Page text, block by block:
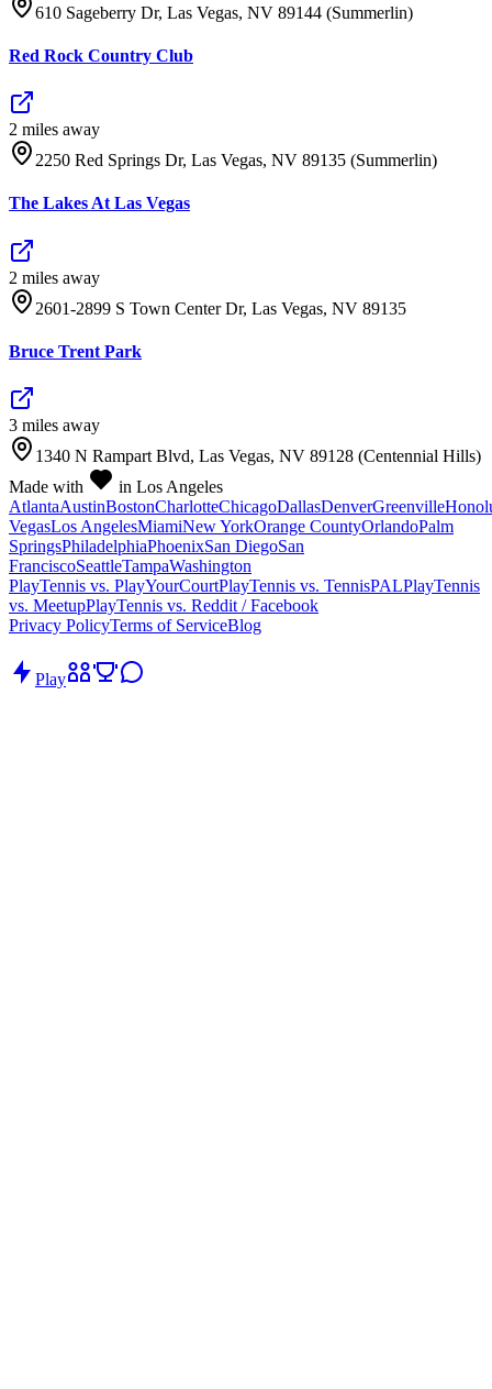
610 Sageberry Dr, Las Vegas, NV 89144 (Summerlin)
Red Rock Country Club
2 miles away
2250 Red Springs Dr, Las Vegas, NV 89135 (Summerlin)
The Lakes At Las Vegas
2 miles away
2601-2899 S Town Center Dr, Las Vegas, NV 89135
Bruce Trent Park
3 miles away
1340 N Rampart Blvd, Las Vegas, NV 89128 (Centennial Hills)
Made with
in Los Angeles
AtlantaAustinBostonCharlotteChicagoDallasDenverGreenville
VegasLos AngelesMiamiNew YorkOrange CountyOrlandoPalm
SpringsPhiladelphiaPhoenixSan DiegoSan
FranciscoSeattleTampaWashington
PlayTennis vs. PlayYourCourtPlayTennis vs. TennisPALPlayTennis
vs. MeetupPlayTennis vs. Reddit / Facebook
Privacy PolicyTerms of ServiceBlog
Play